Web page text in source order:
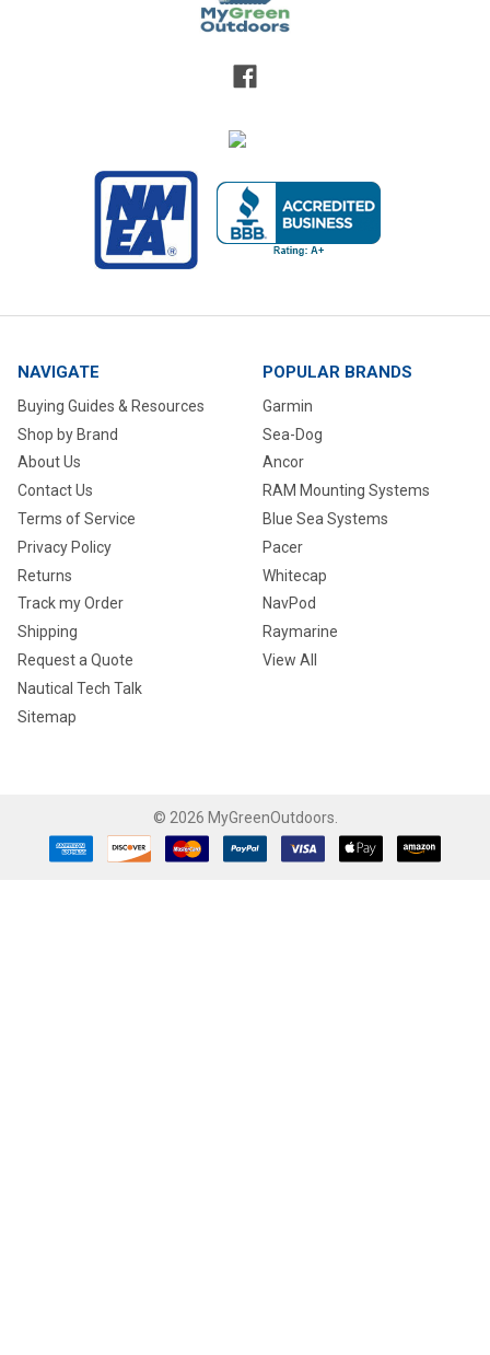
NAVIGATE
Buying Guides & Resources
Shop by Brand
About Us
Contact Us
Terms of Service
Privacy Policy
Returns
Track my Order
Shipping
Request a Quote
Nautical Tech Talk
Sitemap
POPULAR BRANDS
Garmin
Sea-Dog
Ancor
RAM Mounting Systems
Blue Sea Systems
Pacer
Whitecap
NavPod
Raymarine
View All
© 2026 MyGreenOutdoors.